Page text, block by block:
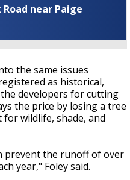
near Paige
the same issues
as historical,
developers for cutting
the price by losing a tree
wildlife, shade, and
prevent the runoff of over
year," Foley said.